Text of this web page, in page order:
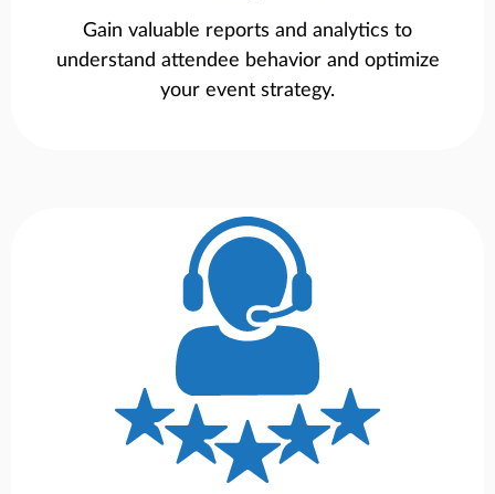
Gain valuable reports and analytics to
understand attendee behavior and optimize
your event strategy.